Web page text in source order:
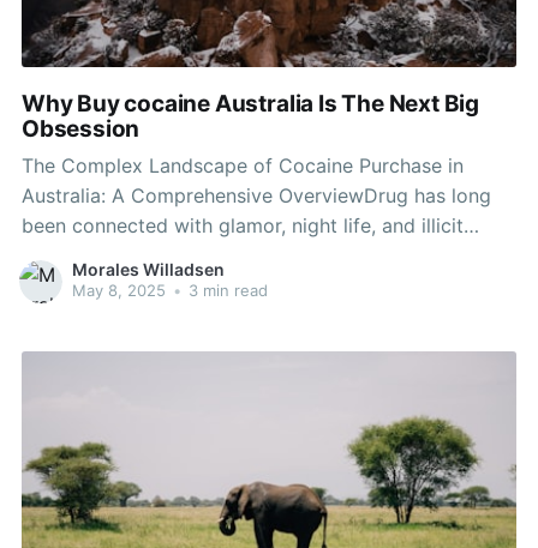
Why Buy cocaine Australia Is The Next Big
Obsession
The Complex Landscape of Cocaine Purchase in
Australia: A Comprehensive OverviewDrug has long
been connected with glamor, night life, and illicit
pleasure. In Australia, the infamous white powder has
actually made its mark both culturally and socially.
Morales Willadsen
May 8, 2025 • 3 min read